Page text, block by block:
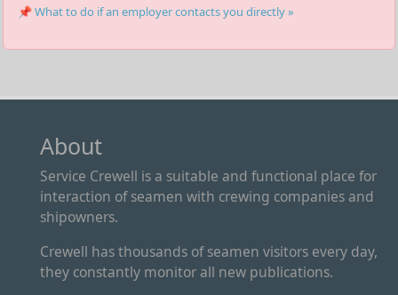
📌 What to do if an employer contacts you directly »
About
Service Crewell is a suitable and functional place for
interaction of seamen with crewing companies and
shipowners.
Crewell has thousands of seamen visitors every day,
they constantly monitor all new publications.